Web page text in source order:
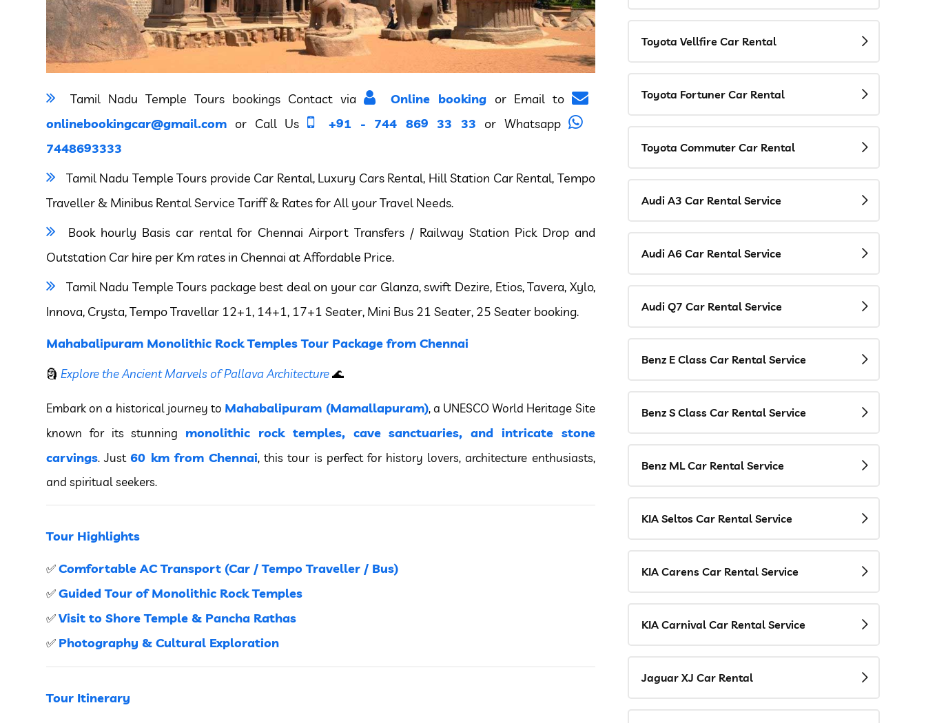
Tamil Nadu Temple Tours bookings Contact via Online booking or Email to
onlinebookingcar@gmail.com or Call Us +91 - 744 869 33 33 or Whatsapp
7448693333
Tamil Nadu Temple Tours provide Car Rental, Luxury Cars Rental, Hill Station Car Rental, Tempo
Traveller & Minibus Rental Service Tariff & Rates for All your Travel Needs.
Book hourly Basis car rental for Chennai Airport Transfers / Railway Station Pick Drop and
Outstation Car hire per Km rates in Chennai at Affordable Price.
Tamil Nadu Temple Tours package best deal on your car Glanza, swift Dezire, Etios, Tavera, Xylo,
Innova, Crysta, Tempo Travellar 12+1, 14+1, 17+1 Seater, Mini Bus 21 Seater, 25 Seater booking.
Mahabalipuram Monolithic Rock Temples Tour Package from Chennai
🗿 Explore the Ancient Marvels of Pallava Architecture🌊
Embark on a historical journey to Mahabalipuram (Mamallapuram), a UNESCO World Heritage Site
known for its stunning monolithic rock temples, cave sanctuaries, and intricate stone
carvings. Just60 km from Chennai, this tour is perfect for history lovers, architecture enthusiasts,
and spiritual seekers.
Tour Highlights
✅Comfortable AC Transport (Car / Tempo Traveller / Bus)
✅Guided Tour of Monolithic Rock Temples
✅Visit to Shore Temple & Pancha Rathas
✅ Photography & Cultural Exploration
Tour Itinerary
Toyota Vellfire Car Rental
Toyota Fortuner Car Rental
Toyota Commuter Car Rental
Audi A3 Car Rental Service
Audi A6 Car Rental Service
Audi Q7 Car Rental Service
Benz E Class Car Rental Service
Benz S Class Car Rental Service
Benz ML Car Rental Service
KIA Seltos Car Rental Service
KIA Carens Car Rental Service
KIA Carnival Car Rental Service
Jaguar XJ Car Rental